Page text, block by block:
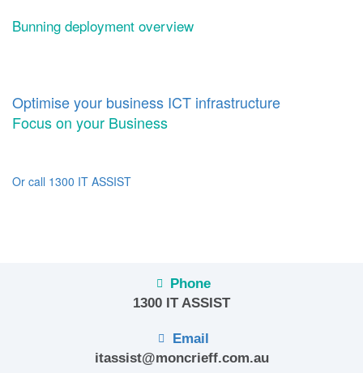
Bunning deployment overview
Optimise your business ICT infrastructure
Focus on your Business
Or call 1300 IT ASSIST
Phone
1300 IT ASSIST
Email
itassist@moncrieff.com.au